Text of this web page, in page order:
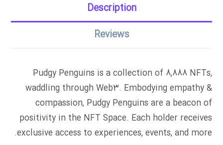
Description
Reviews
Pudgy Penguins is a collection of 8,888 NFTs,
waddling through Web3. Embodying empathy &
compassion, Pudgy Penguins are a beacon of
positivity in the NFT Space. Each holder receives
exclusive access to experiences, events, and more.